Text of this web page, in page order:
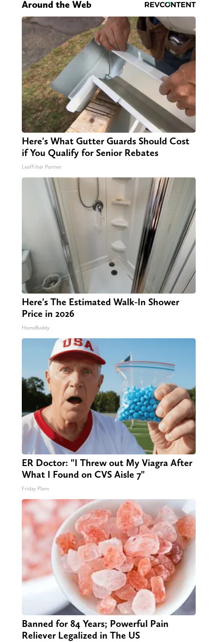
Around the Web
Here's What Gutter Guards Should Cost
if You Qualify for Senior Rebates
LeafFilter Partner
Here's The Estimated Walk-In Shower
Price in 2026
HomeBuddy
ER Doctor: "I Threw out My Viagra After
What I Found on CVS Aisle 7"
Friday Plans
Banned for 84 Years; Powerful Pain
Reliever Legalized in The US